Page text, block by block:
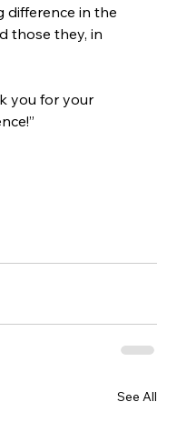
difference in the
those they, in
you for your
See All